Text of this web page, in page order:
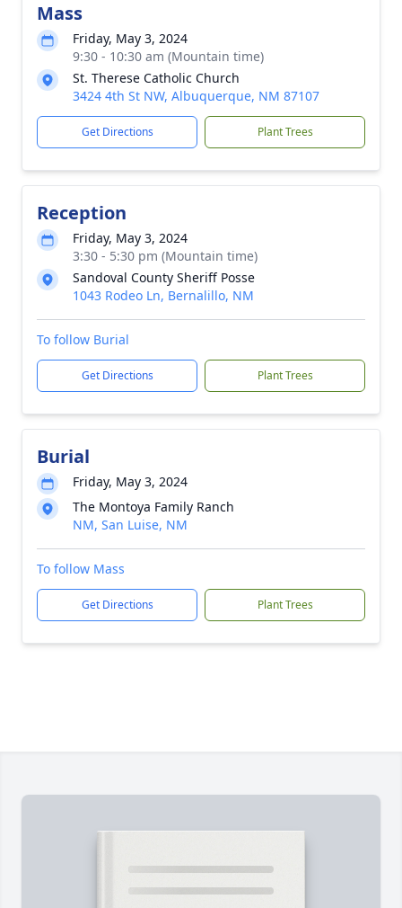
Mass
Friday, May 3, 2024
9:30 - 10:30 am (Mountain time)
St. Therese Catholic Church
3424 4th St NW, Albuquerque, NM 87107
Get Directions Plant Trees
Reception
Friday, May 3, 2024
3:30 - 5:30 pm (Mountain time)
Sandoval County Sheriff Posse
1043 Rodeo Ln, Bernalillo, NM
To follow Burial
Get Directions Plant Trees
Burial
Friday, May 3, 2024
The Montoya Family Ranch
NM, San Luise, NM
To follow Mass
Get Directions Plant Trees